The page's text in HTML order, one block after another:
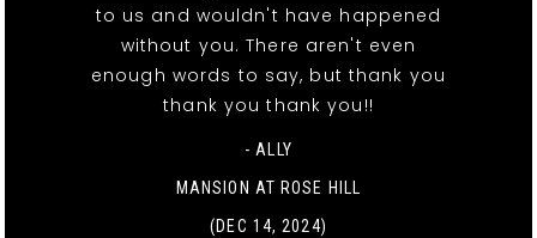
to us and wouldn't have happened
without you. There aren't even
enough words to say, but thank you
thank you thank you!!
- ALLY
MANSION AT ROSE HILL
(DEC 14, 2024)